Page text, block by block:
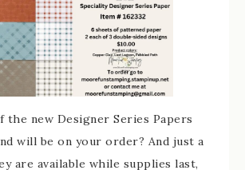
the new Designer Series Papers
will be on your order? And just a
are available while supplies last,